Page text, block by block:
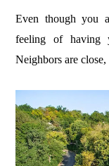
Even though you
feeling of having
Neighbors are